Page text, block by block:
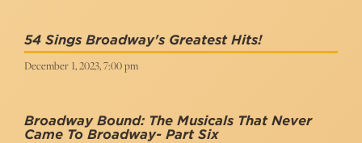
54 Sings Broadway's Greatest Hits!
December 1, 2023, 7:00 pm
Broadway Bound: The Musicals That Never
Came To Broadway- Part Six